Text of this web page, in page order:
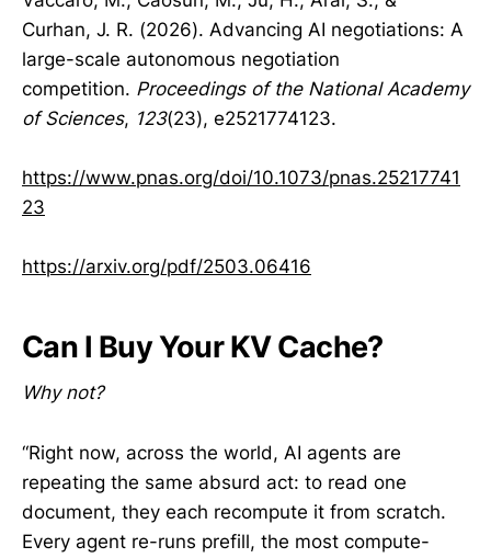
Curhan, J. R. (2026). Advancing AI negotiations: A
large-scale autonomous negotiation
competition. Proceedings of the National Academy
of Sciences, 123(23), e2521774123.
https://www.pnas.org/doi/10.1073/pnas.25217741
23
https://arxiv.org/pdf/2503.06416
Can I Buy Your KV Cache?
Why not?
“Right now, across the world, AI agents are
repeating the same absurd act: to read one
document, they each recompute it from scratch.
Every agent re-runs prefill, the most compute-